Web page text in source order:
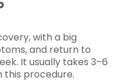
with a big
and return to
It usually takes 3–6
this procedure.